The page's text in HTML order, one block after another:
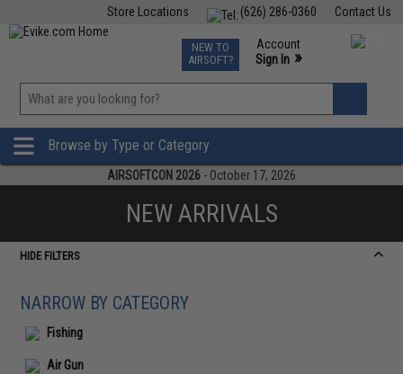
Contact Us
(626) 286-0360
Store Locations
TCG Events
Phone Support M-F 7am-5pm PST
NEW TO
AIRSOFT?
Account
Sign In »
»
Browse by Type or Category
AIRSOFTCON 2026 - October 17, 2026
NEW ARRIVALS
HIDE FILTERS
NARROW BY CATEGORY
Fishing
Air Gun